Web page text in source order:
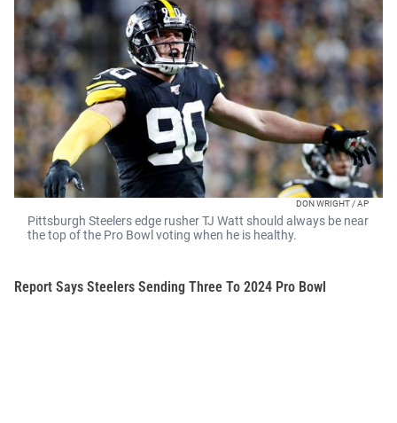
DON WRIGHT / AP
Pittsburgh Steelers edge rusher TJ Watt should always be near
the top of the Pro Bowl voting when he is healthy.
Report Says Steelers Sending Three To 2024 Pro Bowl